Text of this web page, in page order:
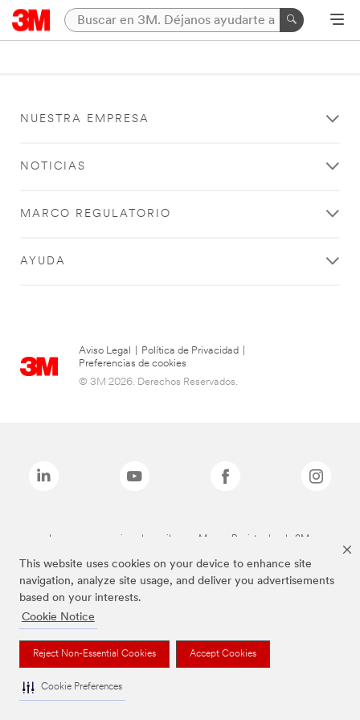
This website uses cookies on your device to enhance site
navigation, analyze site usage, and deliver you advertisements
based on your interests.
Cookie Notice
Reject Non-Essential Cookies Accept Cookies
Cookie Preferences
NUESTRA EMPRESA
NOTICIAS
MARCO REGULATORIO
AYUDA
Aviso Legal Política de Privacidad
Preferencias de cookies
© 3M 2026. Derechos Reservados.
Las marcas mencionadas arriba son Marcas Registradas de 3M.